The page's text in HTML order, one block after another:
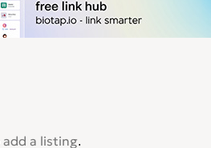
add a listing.